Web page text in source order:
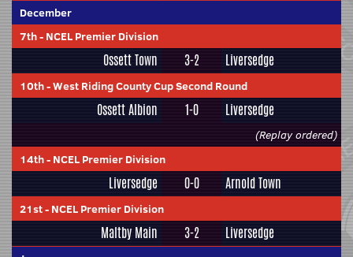
December
7th- NCEL Premier Division
Ossett Town 3-2 Liversedge
10th-West Riding County Cup Second Round
Ossett Albion 1-0 Liversedge
(Replay ordered)
14th- NCEL Premier Division
Liversedge 0-0 Arnold Town
21st- NCEL Premier Division
Maltby Main 3-2 Liversedge